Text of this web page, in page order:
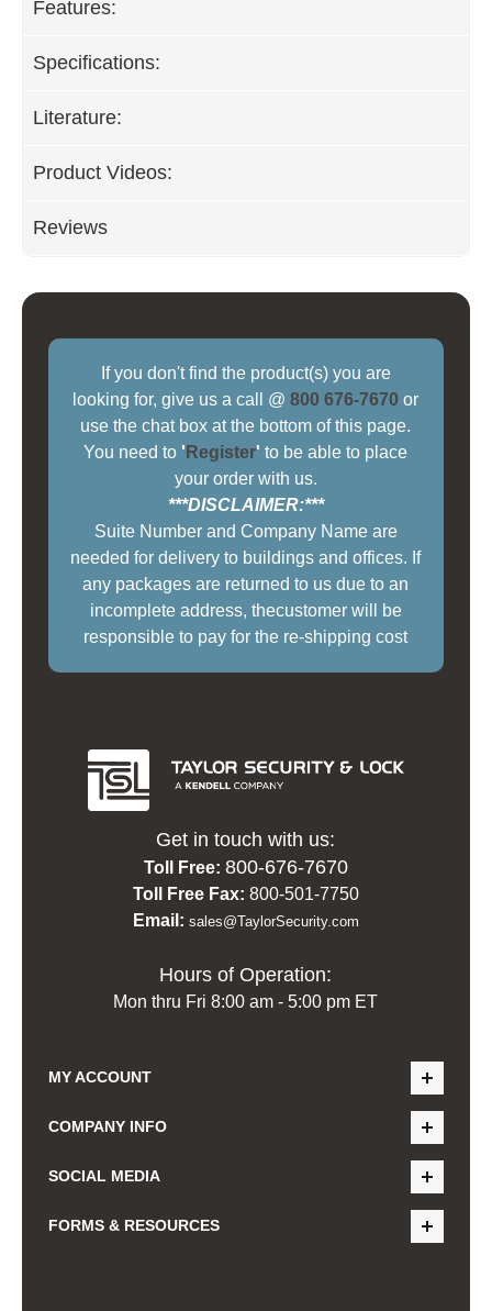
Features:
Specifications:
Literature:
Product Videos:
Reviews
If you don't find the product(s) you are
looking for, give us a call @800 676-7670 or
use the chat box at the bottom of this page.
You need to ' Register' to be able to place
your order with us.
***DISCLAIMER:***
Suite Number and Company Name are
needed for delivery to buildings and offices. If
any packages are returned to us due to an
incomplete address, thecustomer will be
responsible to pay for the re-shipping cost
Get in touch with us:
Toll Free: 800-676-7670
Toll Free Fax: 800-501-7750
Email: sales@TaylorSecurity.com
Hours of Operation:
Mon thru Fri 8:00 am - 5:00 pm ET
MY ACCOUNT
COMPANY INFO
SOCIAL MEDIA
FORMS & RESOURCES